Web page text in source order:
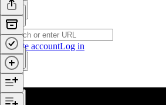
Create accountLog in